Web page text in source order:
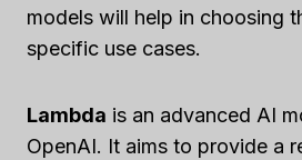
models will help in choosing
specific use cases.
Lambda is an advanced AI
OpenAI. It aims to provide a